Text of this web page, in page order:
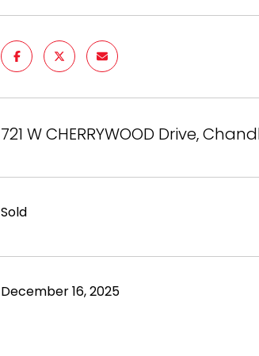
721 W CHERRYWOOD Drive,
Sold
December 16, 2025